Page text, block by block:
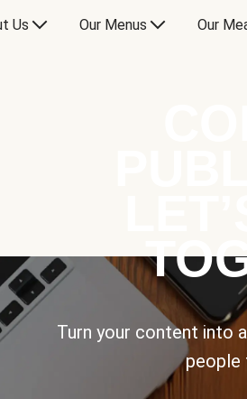
Us Our Menus Our
Turn your content into
people